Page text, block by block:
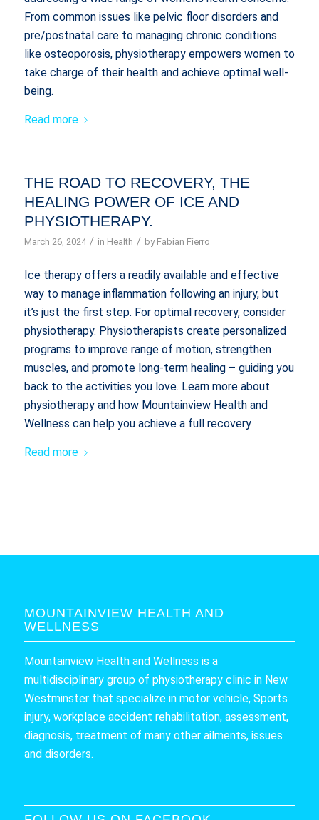
From common issues like pelvic floor disorders and
pre/postnatal care to managing chronic conditions
like osteoporosis, physiotherapy empowers women to
take charge of their health and achieve optimal well-
being.
Read more
THE ROAD TO RECOVERY, THE
HEALING POWER OF ICE AND
PHYSIOTHERAPY.
March 26, 2024 / in Health / by Fabian Fierro
Ice therapy offers a readily available and effective
way to manage inflammation following an injury, but
it’s just the first step. For optimal recovery, consider
physiotherapy. Physiotherapists create personalized
programs to improve range of motion, strengthen
muscles, and promote long-term healing – guiding you
back to the activities you love. Learn more about
physiotherapy and how Mountainview Health and
Wellness can help you achieve a full recovery
Read more
MOUNTAINVIEW HEALTH AND
WELLNESS
Mountainview Health and Wellness is a
multidisciplinary group of physiotherapy clinic in New
Westminster that specialize in motor vehicle, Sports
injury, workplace accident rehabilitation, assessment,
diagnosis, treatment of many other ailments, issues
and disorders.